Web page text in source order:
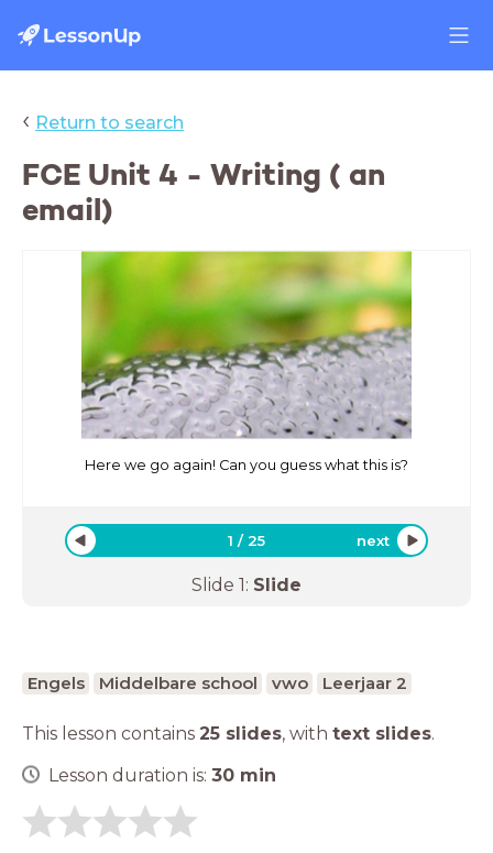
‹ Return to search
FCE Unit 4 - Writing ( an
email)
Here we go again! Can you guess what this is?
1 /25 next
Slide 1: Slide
Engels Middelbare school vwo Leerjaar 2
This lesson contains 25 slides, with text slides.
Lesson duration is: 30 min